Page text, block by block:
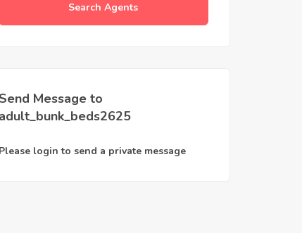
Search Agents
Send Message to
adult_bunk_beds2625
Please login to send a private message